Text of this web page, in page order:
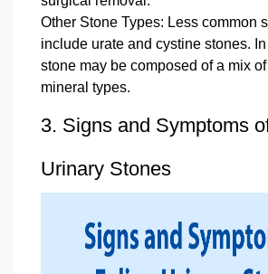
Other Stone Types: Less common
include urate and cystine stones.
stone may be composed of a mix
mineral types.
3. Signs and Symptoms
Urinary Stones